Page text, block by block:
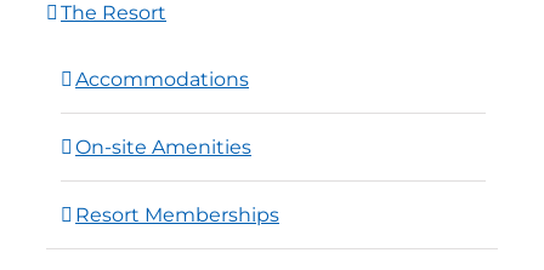
The Resort
Accommodations
On-site Amenities
Resort Memberships